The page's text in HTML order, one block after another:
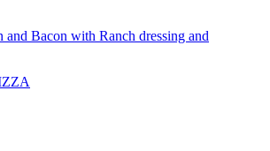
and Bacon with Ranch dressing and